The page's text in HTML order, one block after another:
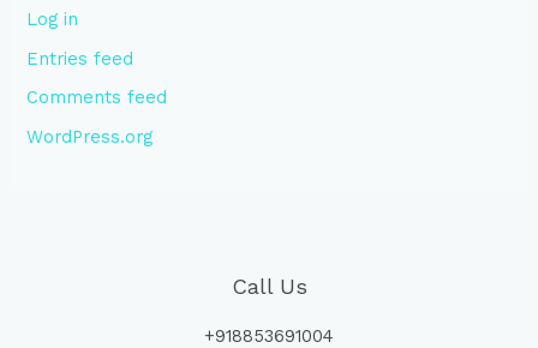
Log in
Entries feed
Comments feed
WordPress.org
Call Us
+918853691004